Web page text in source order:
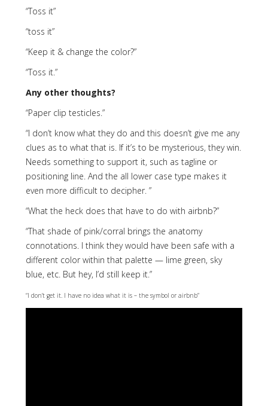
“Toss it”
“toss it”
“Keep it & change the color?”
“Toss it.”
Any other thoughts?
“Paper clip testicles.”
“I don’t know what they do and this doesn’t give me any
clues as to what that is. If it’s to be mysterious, they win.
Needs something to support it, such as tagline or
positioning line. And the all lower case type makes it
even more difficult to decipher. ”
“What the heck does that have to do with airbnb?”
“That shade of pink/corral brings the anatomy
connotations. I think they would have been safe with a
different color within that palette — lime green, sky
blue, etc. But hey, I’d still keep it.”
“I don’t get it. I have no idea what it is – the symbol or airbnb”